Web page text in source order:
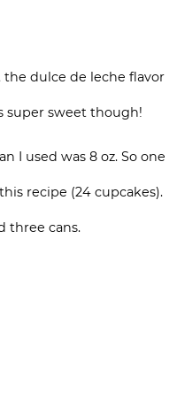
dulce de leche flavor
super sweet though!
I used was 8 oz. So one
recipe (24 cupcakes).
three cans.